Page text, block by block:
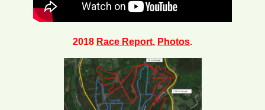
2018 Race Report, Photos.